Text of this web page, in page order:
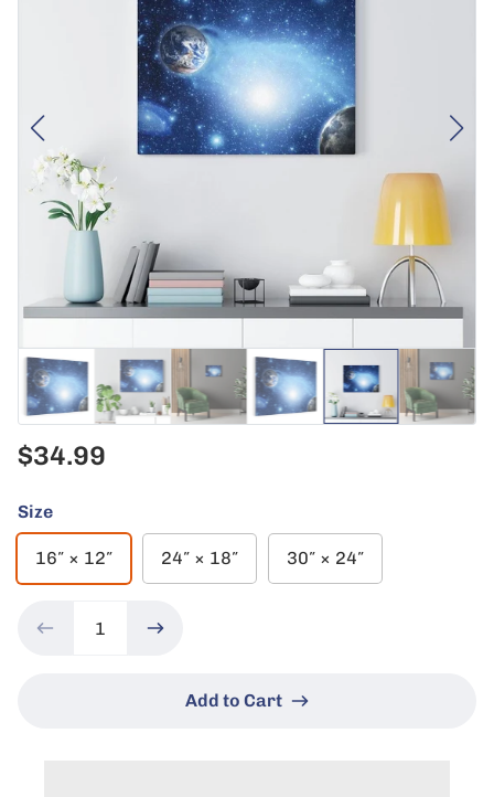
$34.99
Size
16″ × 12″ 24″ × 18″ 30″ × 24″
Add to Cart